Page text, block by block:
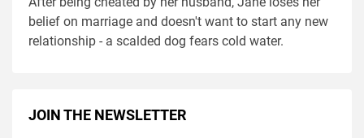
belief on marriage and doesn't want to start any new
relationship - a scalded dog fears cold water.
JOIN THE NEWSLETTER